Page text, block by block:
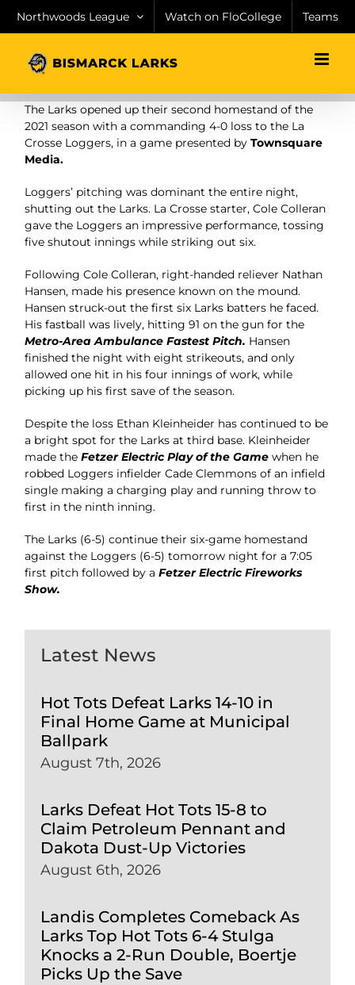
Northwoods League Watch on FloCollege Teams
The Larks opened up their second homestand of the
2021 season with a commanding 4-0 loss to the La
Crosse Loggers, in a game presented byTownsquare
Media.
Loggers’ pitching was dominant the entire night,
shutting out the Larks. La Crosse starter, Cole Colleran
gave the Loggers an impressive performance, tossing
five shutout innings while striking out six.
Following Cole Colleran, right-handed reliever Nathan
Hansen, made his presence known on the mound.
Hansen struck-out the first six Larks batters he faced.
His fastball was lively, hitting 91 on the gun for the
Metro-Area Ambulance Fastest Pitch. Hansen
finished the night with eight strikeouts, and only
allowed one hit in his four innings of work, while
picking up his first save of the season.
Despite the loss Ethan Kleinheider has continued to be
a bright spot for the Larks at third base. Kleinheider
made theFetzer Electric Play of the Gamewhen he
robbed Loggers infielder Cade Clemmons of an infield
single making a charging play and running throw to
first in the ninth inning.
The Larks (6-5) continue their six-game homestand
against the Loggers (6-5) tomorrow night for a 7:05
first pitch followed by aFetzer Electric Fireworks
Show.
Latest News
Hot Tots Defeat Larks 14-10 in
Final Home Game at Municipal
Ballpark
August 7th, 2026
Larks Defeat Hot Tots 15-8 to
Claim Petroleum Pennant and
Dakota Dust-Up Victories
August 6th, 2026
Landis Completes Comeback As
Larks Top Hot Tots 6-4 Stulga
Knocks a 2-Run Double, Boertje
Picks Up the Save